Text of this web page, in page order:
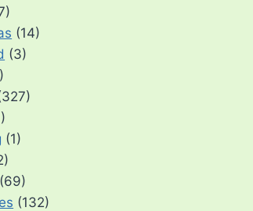
(14)
(3)
(1)
(69)
(132)